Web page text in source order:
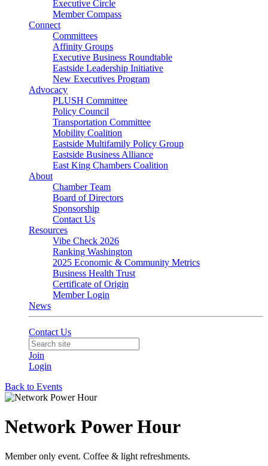
Executive Circle
Member Compass
Connect
Committees
Affinity Groups
Executive Business Roundtable
Eastside Leadership Initiative
New Executives Program
Advocacy
PLUSH Committee
Policy Council
Transportation Committee
Mobility Coalition
Eastside Multifamily Policy Group
Eastside Business Alliance
East King Chambers Coalition
About
Chamber Team
Board of Directors
Sponsorship
Contact Us
Resources
Vibe Check 2026
Ranking Washington
2025 Economic & Community Metrics
Business Health Trust
Certificate of Origin
Member Login
News
Contact Us
Join
Login
Back to Events
Network Power Hour
Member only event. Coffee & light refreshments.